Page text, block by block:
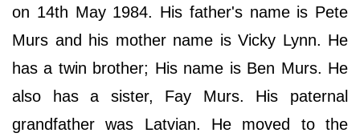
on 14th May 1984. His father's name is Pete
Murs and his mother name is Vicky Lynn. He
has a twin brother; His name is Ben Murs. He
also has a sister, Fay Murs. His paternal
grandfather was Latvian. He moved to the